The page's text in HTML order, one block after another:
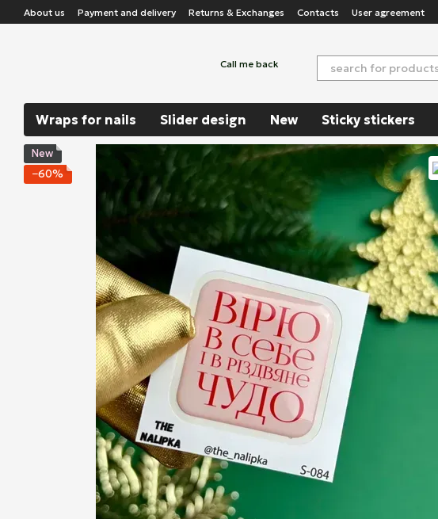
Skip to main content
About us Payment and delivery Returns & Exchanges Contacts User agreement
Call me back
Wraps for nails Slider design New Sticky stickers
New
−60%